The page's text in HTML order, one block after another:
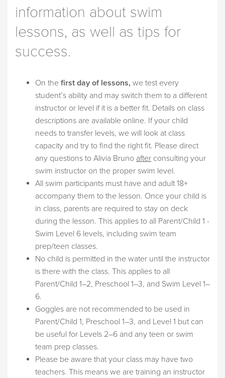
information about swim
lessons, as well as tips for
success.
On the first day of lessons, we test every
student’s ability and may switch them to a different
instructor or level if it is a better fit. Details on class
descriptions are available online. If your child
needs to transfer levels, we will look at class
capacity and try to find the right fit. Please direct
any questions to Alivia Bruno after consulting your
swim instructor on the proper swim level.
All swim participants must have and adult 18+
accompany them to the lesson. Once your child is
in class, parents are required to stay on deck
during the lesson. This applies to all Parent/Child 1 -
Swim Level 6 levels, including swim team
prep/teen classes.
No child is permitted in the water until the instructor
is there with the class. This applies to all
Parent/Child 1–2, Preschool 1–3, and Swim Level 1–
6.
Goggles are not recommended to be used in
Parent/Child 1, Preschool 1–3, and Level 1 but can
be useful for Levels 2–6 and any teen or swim
team prep classes.
Please be aware that your class may have two
teachers. This means we are training an instructor